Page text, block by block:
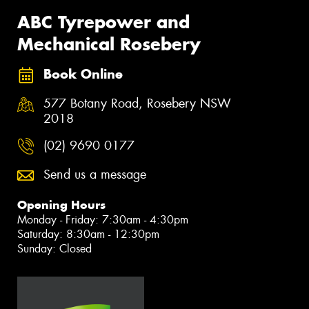
ABC Tyrepower and
Mechanical Rosebery
Book Online
577 Botany Road, Rosebery NSW
2018
(02) 9690 0177
Send us a message
Opening Hours
Monday - Friday: 7:30am - 4:30pm
Saturday: 8:30am - 12:30pm
Sunday: Closed